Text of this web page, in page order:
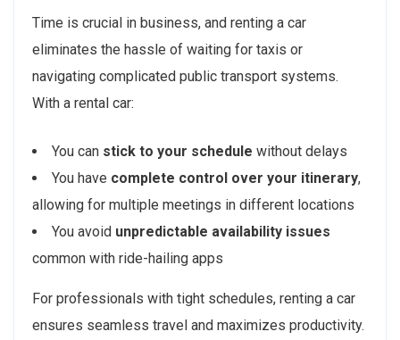
Time is crucial in business, and renting a car
eliminates the hassle of waiting for taxis or
navigating complicated public transport systems.
With a rental car:
You can stick to your schedule without delays
You have complete control over your itinerary,
allowing for multiple meetings in different locations
You avoid unpredictable availability issues
common with ride-hailing apps
For professionals with tight schedules, renting a car
ensures seamless travel and maximizes productivity.